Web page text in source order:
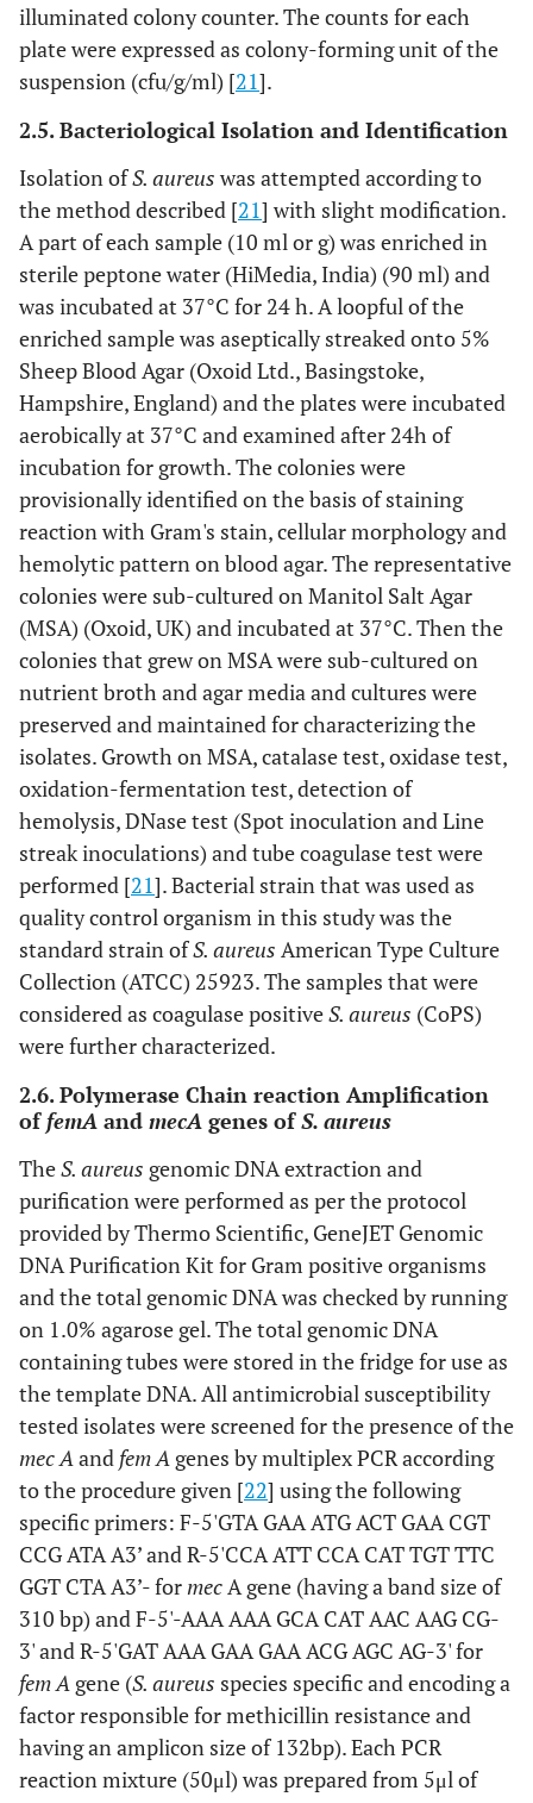
illuminated colony counter. The counts for each
plate were expressed as colony-forming unit of the
suspension (cfu/g/ml) [21].
2.5. Bacteriological Isolation and Identification
Isolation ofS. aureus was attempted according to
the method described [21] with slight modification.
A part of each sample (10 ml or g) was enriched in
sterile peptone water (HiMedia, India) (90 ml) and
was incubated at 37°C for 24 h. A loopful of the
enriched sample was aseptically streaked onto 5%
Sheep Blood Agar (Oxoid Ltd., Basingstoke,
Hampshire, England) and the plates were incubated
aerobically at 37°C and examined after 24h of
incubation for growth. The colonies were
provisionally identified on the basis of staining
reaction with Gram's stain, cellular morphology and
hemolytic pattern on blood agar. The representative
colonies were sub-cultured on Manitol Salt Agar
(MSA) (Oxoid, UK) and incubated at 37°C. Then the
colonies that grew on MSA were sub-cultured on
nutrient broth and agar media and cultures were
preserved and maintained for characterizing the
isolates. Growth on MSA, catalase test, oxidase test,
oxidation-fermentation test, detection of
hemolysis, DNase test (Spot inoculation and Line
streak inoculations) and tube coagulase test were
performed [21]. Bacterial strain that was used as
quality control organism in this study was the
standard strain ofS. aureus American Type Culture
Collection (ATCC) 25923. The samples that were
considered as coagulase positiveS. aureus (CoPS)
were further characterized.
2.6. Polymerase Chain reaction Amplification
offemA and mecA genes ofS. aureus
TheS. aureus genomic DNA extraction and
purification were performed as per the protocol
provided by Thermo Scientific, GeneJET Genomic
DNA Purification Kit for Gram positive organisms
and the total genomic DNA was checked by running
on 1.0% agarose gel. The total genomic DNA
containing tubes were stored in the fridge for use as
the template DNA. All antimicrobial susceptibility
tested isolates were screened for the presence of the
mec Aand fem A genes by multiplex PCR according
to the procedure given [22] using the following
specific primers: F-5'GTA GAA ATG ACT GAA CGT
CCG ATA A3’ and R-5'CCA ATT CCA CAT TGT TTC
GGT CTA A3’- formecA gene (having a band size of
310 bp) and F-5'-AAA AAA GCA CAT AAC AAG CG-
3' and R-5'GAT AAA GAA GAA ACG AGC AG-3' for
fem A gene (S. aureus species specific and encoding a
factor responsible for methicillin resistance and
having an amplicon size of 132bp). Each PCR
reaction mixture (50μl) was prepared from 5μl of